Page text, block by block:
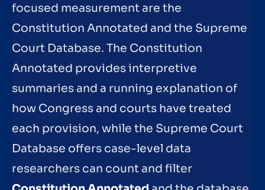
focused measurement are the
Constitution Annotated and the Supreme
Court Database. The Constitution
Annotated provides interpretive
summaries and a running explanation of
how Congress and courts have treated
each provision, while the Supreme Court
Database offers case-level data
researchers can count and filter